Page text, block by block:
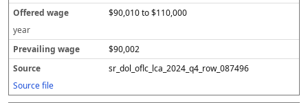
$90,010 to $110,000
year
$90,002
sr_dol_oflc_lca_2024_q4_row_087496
Source file